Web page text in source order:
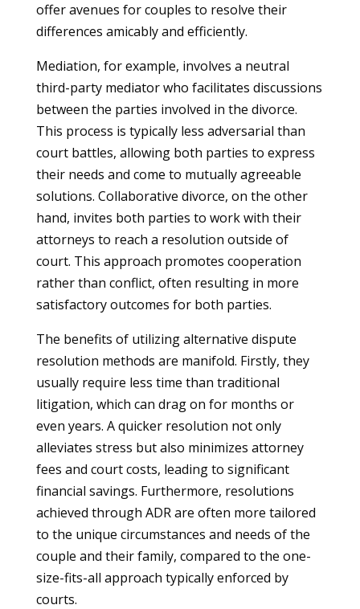
offer avenues for couples to resolve their
differences amicably and efficiently.
Mediation, for example, involves a neutral
third-party mediator who facilitates discussions
between the parties involved in the divorce.
This process is typically less adversarial than
court battles, allowing both parties to express
their needs and come to mutually agreeable
solutions. Collaborative divorce, on the other
hand, invites both parties to work with their
attorneys to reach a resolution outside of
court. This approach promotes cooperation
rather than conflict, often resulting in more
satisfactory outcomes for both parties.
The benefits of utilizing alternative dispute
resolution methods are manifold. Firstly, they
usually require less time than traditional
litigation, which can drag on for months or
even years. A quicker resolution not only
alleviates stress but also minimizes attorney
fees and court costs, leading to significant
financial savings. Furthermore, resolutions
achieved through ADR are often more tailored
to the unique circumstances and needs of the
couple and their family, compared to the one-
size-fits-all approach typically enforced by
courts.